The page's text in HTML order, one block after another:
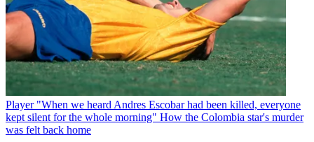
Player "When we heard Andres Escobar had been killed, everyone
kept silent for the whole morning" How the Colombia star's murder
was felt back home